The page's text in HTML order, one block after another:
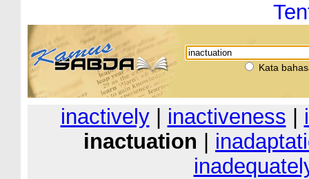
Kata
inactively| inactiveness
inactuation